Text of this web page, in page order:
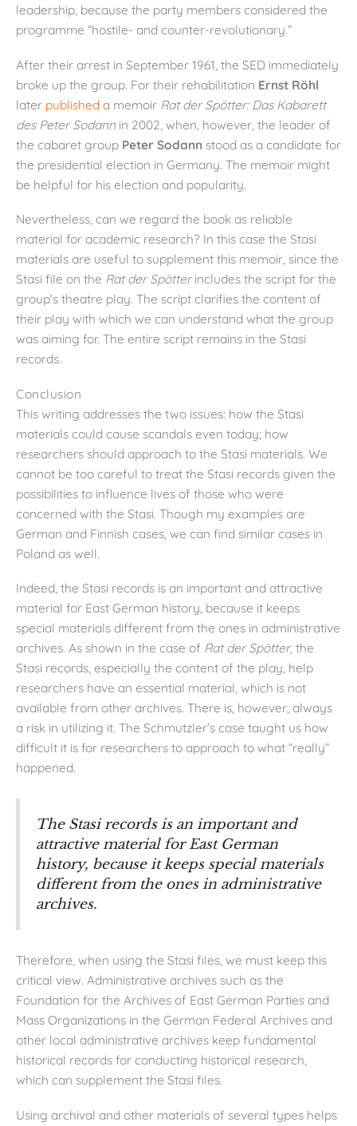
leadership, because the party members considered the
programme “hostile- and counter-revolutionary.”
After their arrest in September 1961, the SED immediately
broke up the group. For their rehabilitation Ernst Röhl
later published a memoir Rat der Spötter: Das Kabarett
des Peter Sodann in 2002, when, however, the leader of
the cabaret group Peter Sodann stood as a candidate for
the presidential election in Germany. The memoir might
be helpful for his election and popularity.
Nevertheless, can we regard the book as reliable
material for academic research? In this case the Stasi
materials are useful to supplement this memoir, since the
Stasi file on the Rat der Spötterincludes the script for the
group’s theatre play. The script clarifies the content of
their play with which we can understand what the group
was aiming for. The entire script remains in the Stasi
records.
Conclusion
This writing addresses the two issues: how the Stasi
materials could cause scandals even today; how
researchers should approach to the Stasi materials. We
cannot be too careful to treat the Stasi records given the
possibilities to influence lives of those who were
concerned with the Stasi. Though my examples are
German and Finnish cases, we can find similar cases in
Poland as well.
Indeed, the Stasi records is an important and attractive
material for East German history, because it keeps
special materials different from the ones in administrative
archives. As shown in the case of Rat der Spötter, the
Stasi records, especially the content of the play, help
researchers have an essential material, which is not
available from other archives. There is, however, always
a risk in utilizing it. The Schmutzler’s case taught us how
difficult it is for researchers to approach to what “really”
happened.
The Stasi records is an important and
attractive material for East German
history, because it keeps special materials
different from the ones in administrative
archives.
Therefore, when using the Stasi files, we must keep this
critical view. Administrative archives such as the
Foundation for the Archives of East German Parties and
Mass Organizations in the German Federal Archives and
other local administrative archives keep fundamental
historical records for conducting historical research,
which can supplement the Stasi files.
Using archival and other materials of several types helps